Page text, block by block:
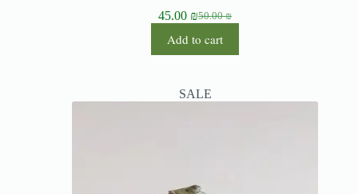
50.00₪
45.00 ₪
Add to cart
SALE